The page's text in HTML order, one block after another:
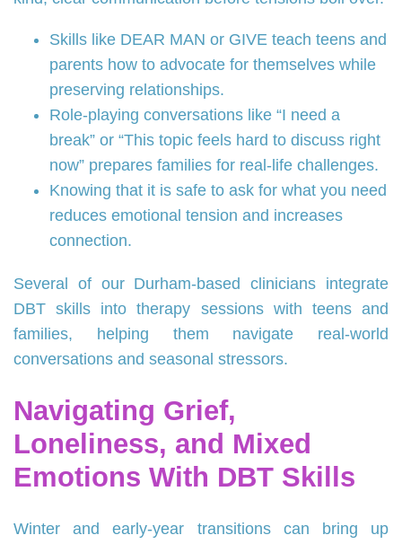
Skills like DEAR MAN or GIVE teach teens and
parents how to advocate for themselves while
preserving relationships.
Role-playing conversations like “I need a
break” or “This topic feels hard to discuss right
now” prepares families for real-life challenges.
Knowing that it is safe to ask for what you need
reduces emotional tension and increases
connection.
Several of our Durham-based clinicians integrate
DBT skills into therapy sessions with teens and
families, helping them navigate real-world
conversations and seasonal stressors.
Navigating Grief,
Loneliness, and Mixed
Emotions With DBT Skills
Winter and early-year transitions can bring up